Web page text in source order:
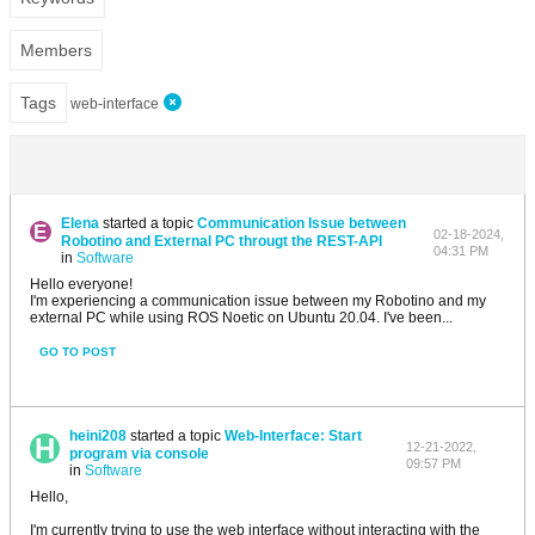
Members
Tags web-interface
Elenastarted a topic Communication Issue between
Robotino and External PC througt the REST-API
in Software
02-18-2024,
04:31 PM
Hello everyone!
I'm experiencing a communication issue between my Robotino and my
external PC while using ROS Noetic on Ubuntu 20.04. I've been...
GO TO POST
heini208started a topic Web-Interface: Start
program via console
in Software
12-21-2022,
09:57 PM
Hello,
I'm currently trying to use the web interface without interacting with the